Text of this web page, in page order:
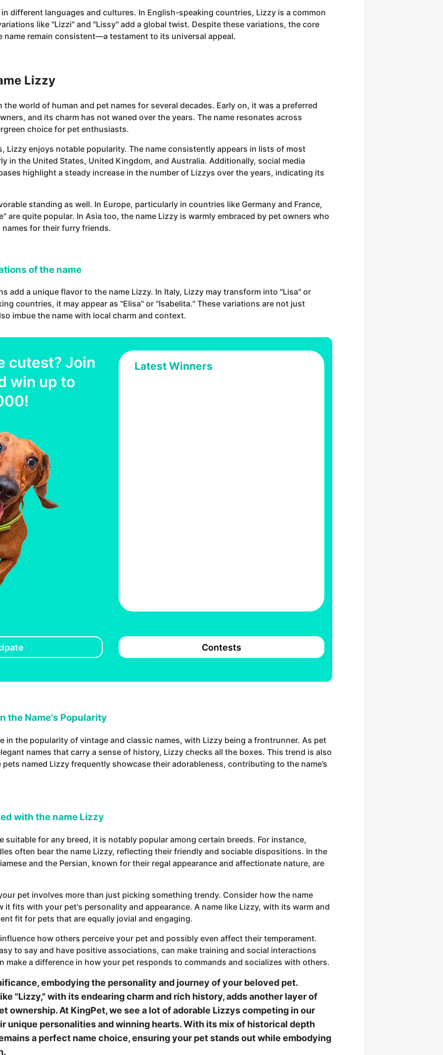
different languages and cultures. In English-speaking countries, Lizzy is a common
like "Lizzi" and "Lissy" add a global twist. Despite these variations, the core
name remain consistent—a testament to its universal appeal.
Lizzy
the world of human and pet names for several decades. Early on, it was a preferred
and its charm has not waned over the years. The name resonates across
choice for pet enthusiasts.
Lizzy enjoys notable popularity. The name consistently appears in lists of most
in the United States, United Kingdom, and Australia. Additionally, social media
highlight a steady increase in the number of Lizzys over the years, indicating its
standing as well. In Europe, particularly in countries like Germany and France,
are quite popular. In Asia too, the name Lizzy is warmly embraced by pet owners who
for their furry friends.
of the name
add a unique flavor to the name Lizzy. In Italy, Lizzy may transform into "Lisa" or
countries, it may appear as "Elisa" or "Isabelita." These variations are not just
imbue the name with local charm and context.
cutest? Join
win up to
!
Latest Winners
Contests
the Name's Popularity
in the popularity of vintage and classic names, with Lizzy being a frontrunner. As pet
names that carry a sense of history, Lizzy checks all the boxes. This trend is also
named Lizzy frequently showcase their adorableness, contributing to the name’s
with the name Lizzy
suitable for any breed, it is notably popular among certain breeds. For instance,
often bear the name Lizzy, reflecting their friendly and sociable dispositions. In the
and the Persian, known for their regal appearance and affectionate nature, are
pet involves more than just picking something trendy. Consider how the name
it fits with your pet's personality and appearance. A name like Lizzy, with its warm and
fit for pets that are equally jovial and engaging.
how others perceive your pet and possibly even affect their temperament.
to say and have positive associations, can make training and social interactions
make a difference in how your pet responds to commands and socializes with others.
embodying the personality and journey of your beloved pet.
"Lizzy," with its endearing charm and rich history, adds another layer of
ownership. At KingPet, we see a lot of adorable Lizzys competing in our
unique personalities and winning hearts. With its mix of historical depth
a perfect name choice, ensuring your pet stands out while embodying